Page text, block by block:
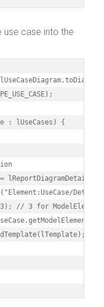
use case into the
: lUseCases) {
// 3 for ModelElement